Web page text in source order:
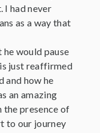
I had never
as a way that
would pause
just reaffirmed
and how he
an amazing
the presence of
to our journey